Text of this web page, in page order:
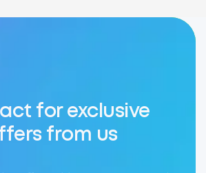
for exclusive
from us